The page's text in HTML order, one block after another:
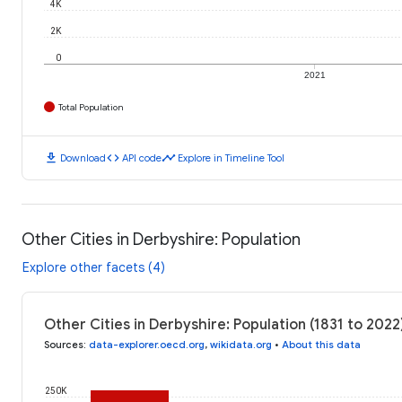
2021
0
2K
4K
Total Population
download Downloadcode API codetimeline Explore in Timeline Tool
Other Cities in Derbyshire: Population
Explore other facets (4)
Other Cities in Derbyshire: Population (1831 to
Sources: data-explorer.oecd.org, wikidata.org • About this data
250K